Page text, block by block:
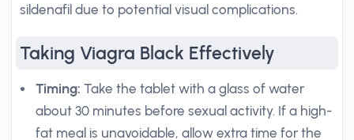
sildenafil due to potential visual complications.
Taking Viagra Black Effectively
Timing: Take the tablet with a glass of water
about 30 minutes before sexual activity. If a high-
fat meal is unavoidable, allow extra time for the